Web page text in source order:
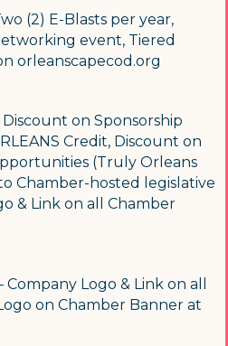
(2) E-Blasts per year,
event, Tiered
orleanscapecod.org
on Sponsorship
Credit, Discount on
(Truly Orleans
Chamber-hosted legislative
& Link on all Chamber
Logo & Link on all
on Chamber Banner at
Chamber of Commerce in
to receive marketing emails
Inc., 44 Main Street, P.O. Box 153,
. You can revoke
any time by using the
bottom of every email.
up!